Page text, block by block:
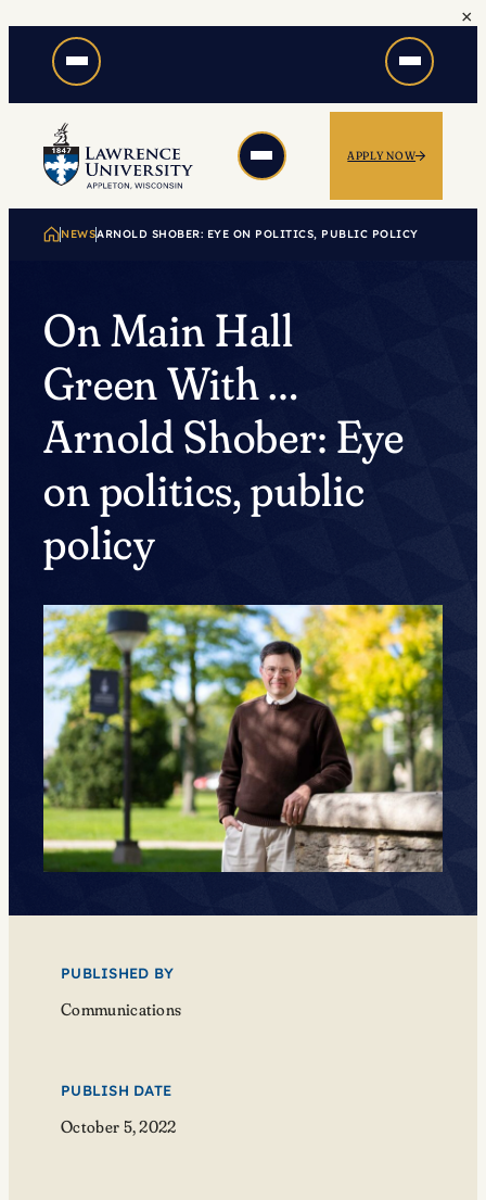
content
×
APPLY NOW
NEWSARNOLD SHOBER: EYE ON POLITICS, PUBLIC POLICY
On Main Hall
Green With …
Arnold Shober: Eye
on politics, public
policy
PUBLISHED BY
Communications
PUBLISH DATE
October 5, 2022